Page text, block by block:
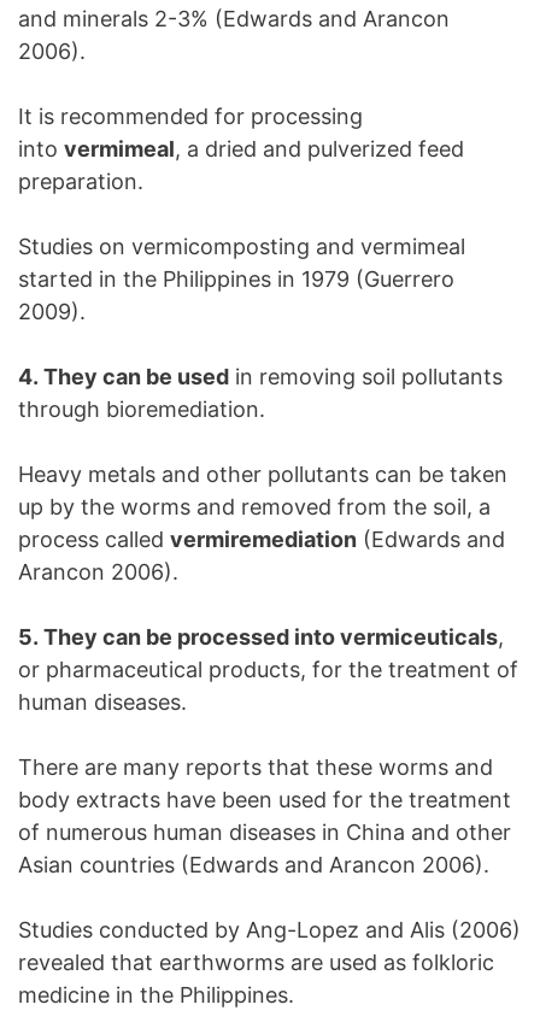
and minerals 2-3% (Edwards and Arancon
2006).
It is recommended for processing
into vermimeal, a dried and pulverized feed
preparation.
Studies on vermicomposting and vermimeal
started in the Philippines in 1979 (Guerrero
2009).
4. They can be used in removing soil pollutants
through bioremediation.
Heavy metals and other pollutants can be taken
up by the worms and removed from the soil, a
process called vermiremediation (Edwards and
Arancon 2006).
5. They can be processed into vermiceuticals,
or pharmaceutical products, for the treatment of
human diseases.
There are many reports that these worms and
body extracts have been used for the treatment
of numerous human diseases in China and other
Asian countries (Edwards and Arancon 2006).
Studies conducted by Ang-Lopez and Alis (2006)
revealed that earthworms are used as folkloric
medicine in the Philippines.